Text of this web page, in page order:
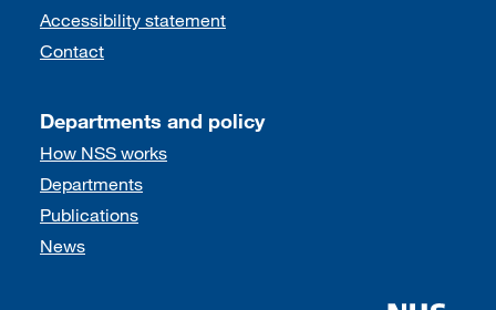
Accessibility statement
Contact
Departments and policy
How NSS works
Departments
Publications
News